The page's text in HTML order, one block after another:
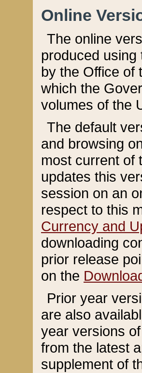
Online
The online
produced
by the Office of
which the
volumes of the
The default
and browsing
most current of
updates this
session on an
respect to this
Currency and
downloading
prior release
on the
Prior year
are also
year versions
from the latest
supplement of